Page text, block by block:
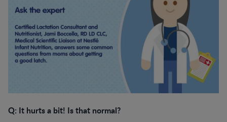
Q: It hurts a bit! Is that normal?